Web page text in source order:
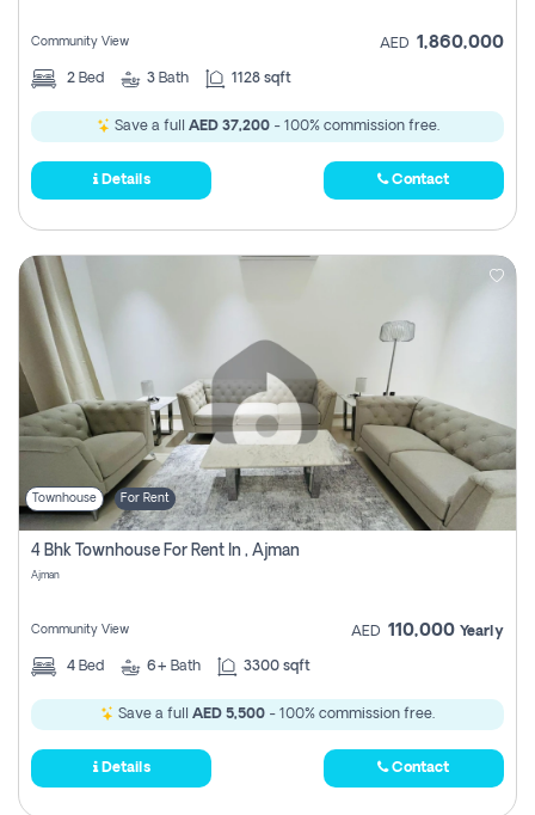
Community View AED 1,860,000
2 Bed 3 Bath 1128 sqft
Save a full AED 37,200- 100% commission free.
Details Contact
Townhouse For Rent
4 Bhk Townhouse For Rent In , Ajman
Ajman
Community View AED 110,000 Yearly
4 Bed 6+ Bath 3300 sqft
Save a full AED 5,500 - 100% commission free.
Details Contact